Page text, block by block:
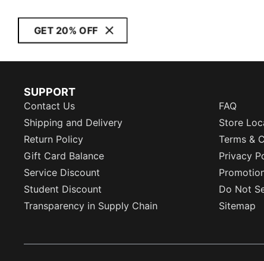
GET 20% OFF
SUPPORT
Contact Us
FAQ
Shipping and Delivery
Store
Return Policy
Terms &
Gift Card Balance
Privacy
Service Discount
Student Discount
Do Not
Transparency in Supply Chain
Sitemap